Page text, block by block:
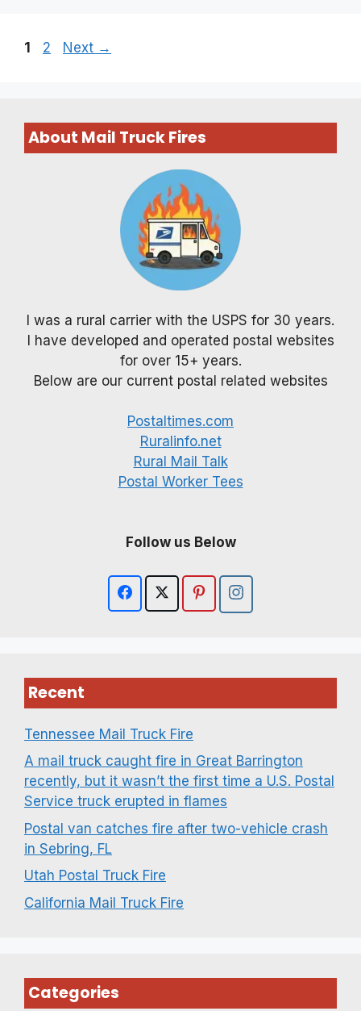
Page
1 Page
2 Next →
About Mail Truck Fires
I was a rural carrier with the USPS for 30 years.
I have developed and operated postal websites
for over 15+ years.
Below are our current postal related websites
Postaltimes.com
Ruralinfo.net
Rural Mail Talk
Postal Worker Tees
Follow us Below
Recent
Tennessee Mail Truck Fire
A mail truck caught fire in Great Barrington
recently, but it wasn’t the first time a U.S. Postal
Service truck erupted in flames
Postal van catches fire after two-vehicle crash
in Sebring, FL
Utah Postal Truck Fire
California Mail Truck Fire
Categories